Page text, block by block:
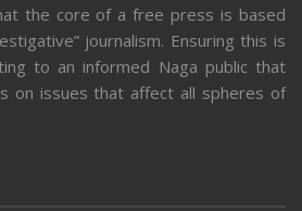
the core of a free press is based
journalism. Ensuring this is
to an informed Naga public that
on issues that affect all spheres of